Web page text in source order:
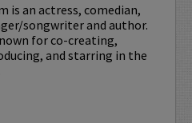
is an actress, comedian,
songwriter and author.
for co-creating,
and starring in the